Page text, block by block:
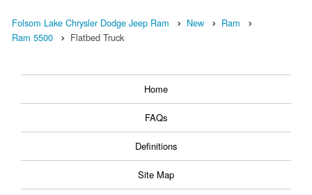
Folsom Lake Chrysler Dodge Jeep Ram New
Ram
Ram 5500
Flatbed Truck
Home
FAQs
Definitions
Site Map